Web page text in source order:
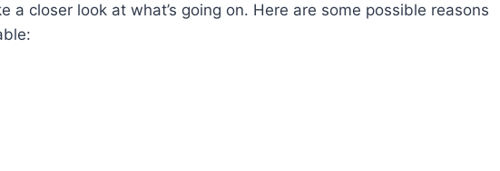
a closer look at what’s going on. Here are some possible reasons